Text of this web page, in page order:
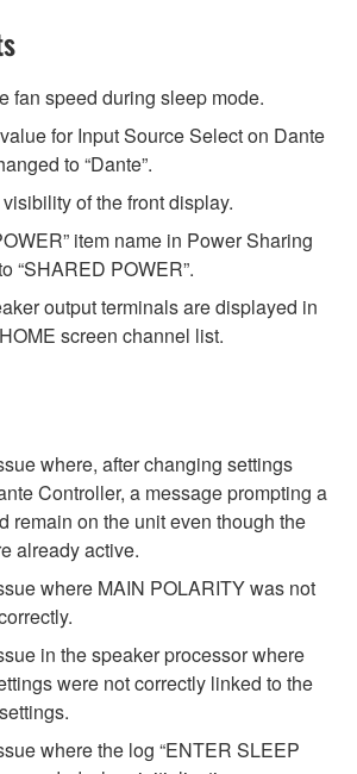
fan speed during sleep mode.
for Input Source Select on Dante
to “Dante”.
of the front display.
item name in Power Sharing
“SHARED POWER”.
output terminals are displayed in
screen channel list.
where, after changing settings
Controller, a message prompting a
remain on the unit even though the
already active.
where MAIN POLARITY was not
in the speaker processor where
were not correctly linked to the
where the log “ENTER SLEEP